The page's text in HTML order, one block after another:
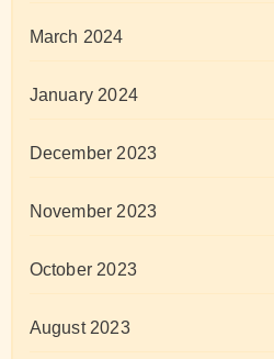
March 2024
January 2024
December 2023
November 2023
October 2023
August 2023